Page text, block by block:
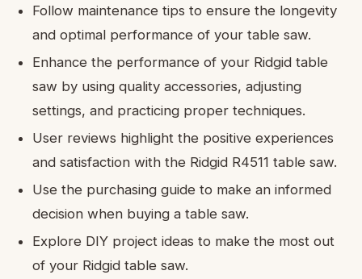
Follow maintenance tips to ensure the longevity
and optimal performance of your table saw.
Enhance the performance of your Ridgid table
saw by using quality accessories, adjusting
settings, and practicing proper techniques.
User reviews highlight the positive experiences
and satisfaction with the Ridgid R4511 table saw.
Use the purchasing guide to make an informed
decision when buying a table saw.
Explore DIY project ideas to make the most out
of your Ridgid table saw.